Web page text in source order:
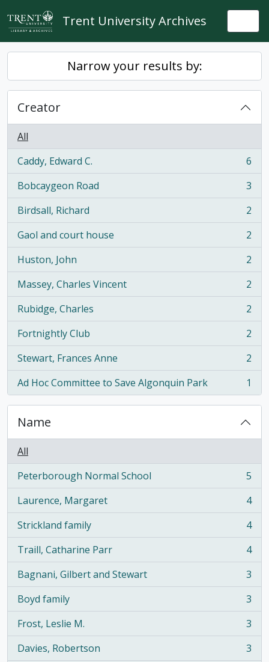
Skip to main content
Trent University Archives
Narrow your results by:
Creator
All
Caddy, Edward C.
, 6 results
6
Bobcaygeon Road
, 3 results
3
Birdsall, Richard
, 2 results
2
Gaol and court house
, 2 results
2
Huston, John
, 2 results
2
Massey, Charles Vincent
, 2 results
2
Rubidge, Charles
, 2 results
2
Fortnightly Club
, 2 results
2
Stewart, Frances Anne
, 2 results
2
Ad Hoc Committee to Save Algonquin Park
, 1 results 1
Name
All
Peterborough Normal School
, 5 results
5
Laurence, Margaret
, 4 results
4
Strickland family
, 4 results
4
Traill, Catharine Parr
, 4 results
4
Bagnani, Gilbert and Stewart
, 3 results
3
Boyd family
, 3 results
3
Frost, Leslie M.
, 3 results
3
Davies, Robertson
, 3 results
3